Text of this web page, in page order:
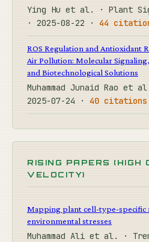
Ying Hu et al. · Plant
· 2025-08-22 · 44
ROS Regulation and Antioxidant
Air Pollution: Molecular
and Biotechnological Solutions
Muhammad Junaid Rao et
2025-07-24 · 40 citations
RISING PAPERS (HIGH
VELOCITY)
Mapping plant cell-type-specific
environmental stresses
Muhammad Ali et al. ·